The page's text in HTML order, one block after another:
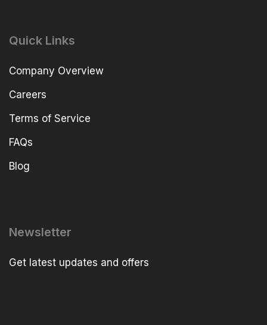
Quick Links
Company Overview
Careers
Terms of Service
FAQs
Blog
Newsletter
Get latest updates and offers